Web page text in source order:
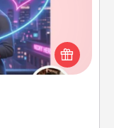
in a love story
we create the
just 15 minutes.